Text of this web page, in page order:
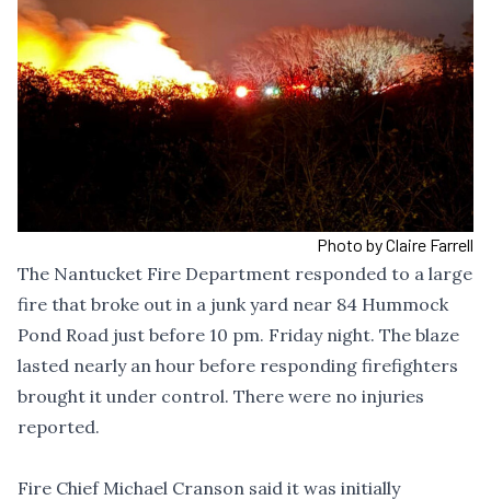
Photo by Claire Farrell
The Nantucket Fire Department responded to a large
fire that broke out in a junk yard near 84 Hummock
Pond Road just before 10 pm. Friday night. The blaze
lasted nearly an hour before responding firefighters
brought it under control. There were no injuries
reported.
Fire Chief Michael Cranson said it was initially